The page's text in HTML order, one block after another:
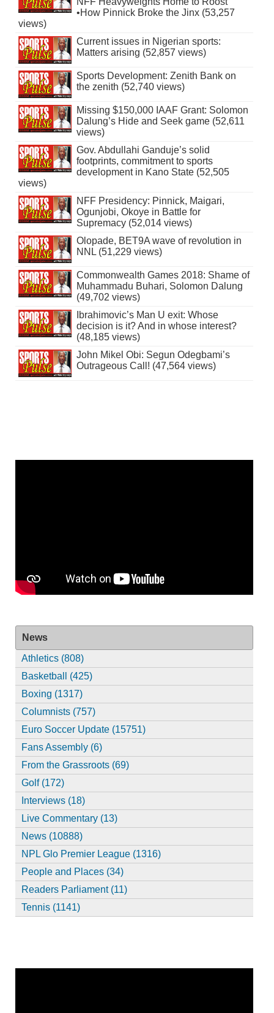
•How Pinnick Broke the Jinx (53,257
views)
Current issues in Nigerian sports:
Matters arising (52,857 views)
Sports Development: Zenith Bank on
the zenith (52,740 views)
Missing $150,000 IAAF Grant: Solomon
Dalung’s Hide and Seek game (52,611
views)
Gov. Abdullahi Ganduje’s solid
footprints, commitment to sports
development in Kano State (52,505
views)
NFF Presidency: Pinnick, Maigari,
Ogunjobi, Okoye in Battle for
Supremacy (52,014 views)
Olopade, BET9A wave of revolution in
NNL (51,229 views)
Commonwealth Games 2018: Shame of
Muhammadu Buhari, Solomon Dalung
(49,702 views)
Ibrahimovic’s Man U exit: Whose
decision is it? And in whose interest?
(48,185 views)
John Mikel Obi: Segun Odegbami’s
Outrageous Call! (47,564 views)
News
Athletics (808)
Basketball (425)
Boxing (1317)
Columnists (757)
Euro Soccer Update (15751)
Fans Assembly (6)
From the Grassroots (69)
Golf (172)
Interviews (18)
Live Commentary (13)
News (10888)
NPL Glo Premier League (1316)
People and Places (34)
Readers Parliament (11)
Tennis (1141)